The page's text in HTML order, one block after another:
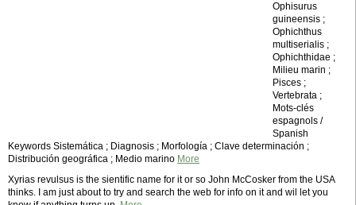
Ophisurus
guineensis ;
Ophichthus
multiserialis ;
Ophichthidae ;
Milieu marin ;
Pisces ;
Vertebrata ;
Mots-clés
espagnols /
Spanish
Keywords Sistemática ; Diagnosis ; Morfología ; Clave determinación ;
Distribución geográfica ; Medio marino More
Xyrias revulsus is the sientific name for it or so John McCosker from the USA
thinks. I am just about to try and search the web for info on it and wil let you